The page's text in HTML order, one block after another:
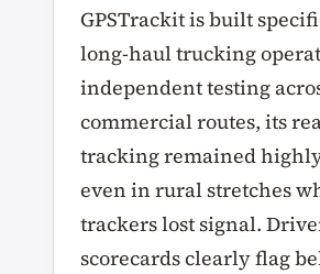
GPSTrackit is built
long-haul trucking
independent testing
commercial routes, its
tracking remained
even in rural stretches
trackers lost signal.
scorecards clearly flag